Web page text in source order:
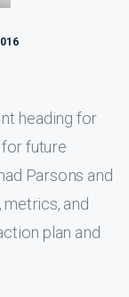
heading for
future
Parsons and
metrics, and
plan and